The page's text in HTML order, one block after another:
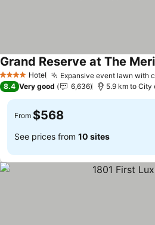
4 Stars Hotel Expansive event lawn with
Grand Reserve at The
8.4 Very good 6,636 5.9 km to City
From $568
See prices from 10 sites